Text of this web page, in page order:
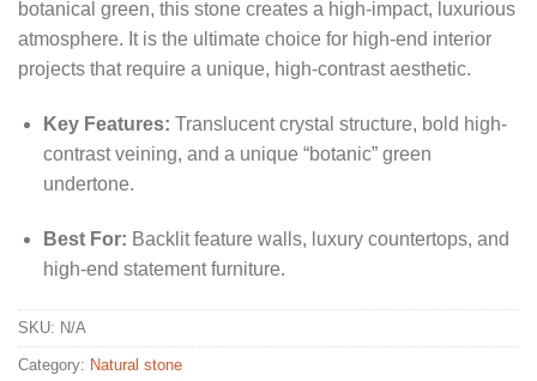
botanical green, this stone creates a high-impact, luxurious
atmosphere. It is the ultimate choice for high-end interior
projects that require a unique, high-contrast aesthetic.
Key Features: Translucent crystal structure, bold high-
contrast veining, and a unique “botanic” green
undertone.
Best For: Backlit feature walls, luxury countertops, and
high-end statement furniture.
SKU: N/A
Category: Natural stone